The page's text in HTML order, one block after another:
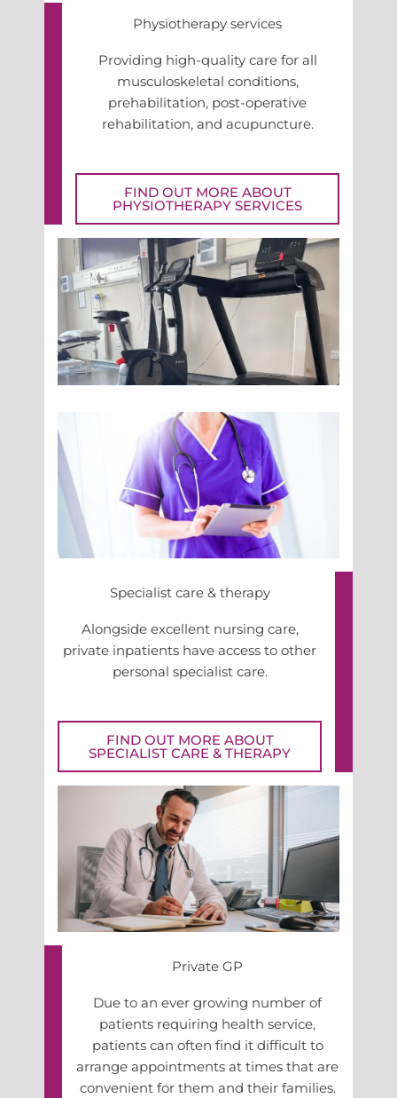
Physiotherapy services
Providing high-quality care for all
musculoskeletal conditions,
prehabilitation, post-operative
rehabilitation, and acupuncture.
FIND OUT MORE ABOUT
PHYSIOTHERAPY SERVICES
Specialist care & therapy
Alongside excellent nursing care,
private inpatients have access to other
personal specialist care.
FIND OUT MORE ABOUT
SPECIALIST CARE & THERAPY
Private GP
Due to an ever growing number of
patients requiring health service,
patients can often find it difficult to
arrange appointments at times that are
convenient for them and their families.